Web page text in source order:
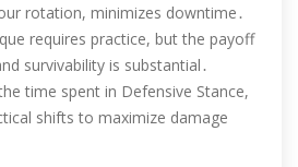
rotation, minimizes downtime․
requires practice, but the payoff
survivability is substantial․
time spent in Defensive Stance,
shifts to maximize damage